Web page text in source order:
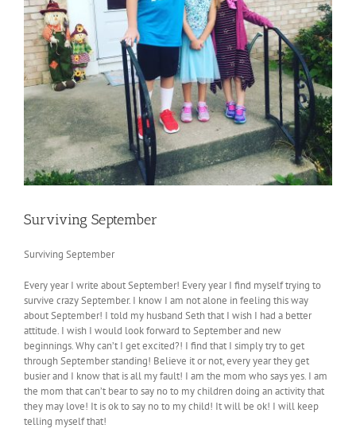
Surviving September
Surviving September
Every year I write about September! Every year I find myself trying to
survive crazy September. I know I am not alone in feeling this way
about September! I told my husband Seth that I wish I had a better
attitude. I wish I would look forward to September and new
beginnings. Why can’t I get excited?! I find that I simply try to get
through September standing! Believe it or not, every year they get
busier and I know that is all my fault! I am the mom who says yes. I am
the mom that can’t bear to say no to my children doing an activity that
they may love! It is ok to say no to my child! It will be ok! I will keep
telling myself that!